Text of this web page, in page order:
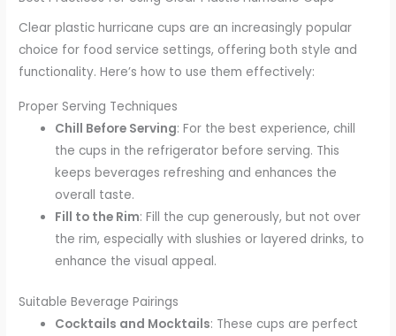
Clear plastic hurricane cups are an increasingly popular
choice for food service settings, offering both style and
functionality. Here’s how to use them effectively:
Proper Serving Techniques
Chill Before Serving: For the best experience, chill
the cups in the refrigerator before serving. This
keeps beverages refreshing and enhances the
overall taste.
Fill to the Rim: Fill the cup generously, but not over
the rim, especially with slushies or layered drinks, to
enhance the visual appeal.
Suitable Beverage Pairings
Cocktails and Mocktails: These cups are perfect